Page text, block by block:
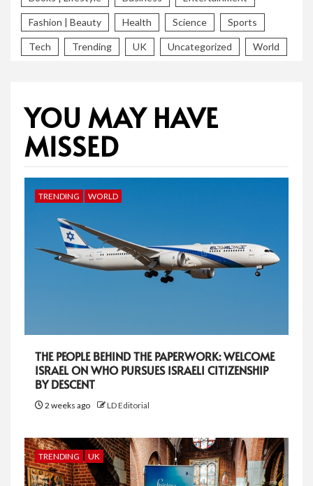
Fashion | Beauty Health Science Sports
Tech Trending UK Uncategorized World
YOU MAY HAVE
MISSED
TRENDING WORLD
THE PEOPLE BEHIND THE PAPERWORK: WELCOME
ISRAEL ON WHO PURSUES ISRAELI CITIZENSHIP
BY DESCENT
2 weeks ago LD Editorial
TRENDING UK